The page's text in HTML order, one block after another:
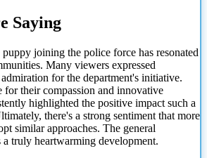
Saying
joining the police force has resonated
Many viewers expressed
for the department's initiative.
for their compassion and innovative
highlighted the positive impact such a
there's a strong sentiment that more
similar approaches. The general
a truly heartwarming development.